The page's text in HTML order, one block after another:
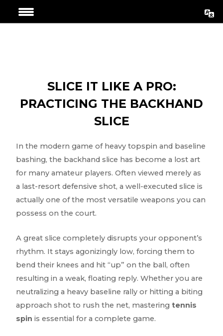
SLICE IT LIKE A PRO:
PRACTICING THE BACKHAND
SLICE
In the modern game of heavy topspin and baseline
bashing, the backhand slice has become a lost art
for many amateur players. Often viewed merely as
a last-resort defensive shot, a well-executed slice is
actually one of the most versatile weapons you can
possess on the court.
A great slice completely disrupts your opponent’s
rhythm. It stays agonizingly low, forcing them to
bend their knees and hit “up” on the ball, often
resulting in a weak, floating reply. Whether you are
neutralizing a heavy baseline rally or hitting a biting
approach shot to rush the net, masteringtennis
spin is essential for a complete game.
Post